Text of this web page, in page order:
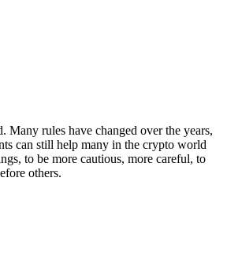
Many rules have changed over the years,
can still help many in the crypto world
to be more cautious, more careful, to
others.